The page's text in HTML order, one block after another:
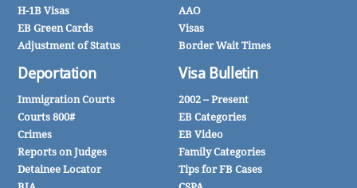
H-1B Visas
EB Green Cards
Adjustment of Status
Deportation
Immigration Courts
Courts 800#
Crimes
Reports on Judges
Detainee Locator
AAO
Visas
Border Wait Times
Visa Bulletin
2002 – Present
EB Categories
EB Video
Family Categories
Tips for FB Cases